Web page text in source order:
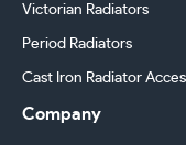
Victorian Radiators
Period Radiators
Cast Iron Radiator
Company